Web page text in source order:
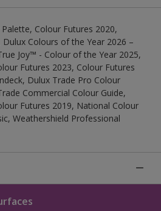
Colour Futures 2020,
Colours of the Year 2026 –
Joy™ - Colour of the Year 2025,
Futures 2023, Colour Futures
Dulux Trade Pro Colour
Commercial Colour Guide,
Futures 2019, National Colour
Weathershield Professional